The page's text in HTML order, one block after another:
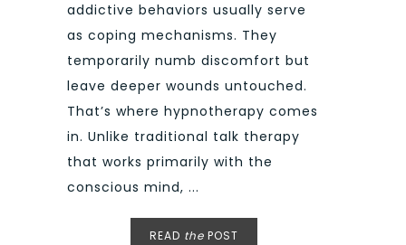
addictive behaviors usually serve
as coping mechanisms. They
temporarily numb discomfort but
leave deeper wounds untouched.
That’s where hypnotherapy comes
in. Unlike traditional talk therapy
that works primarily with the
conscious mind, ...
READ the POST